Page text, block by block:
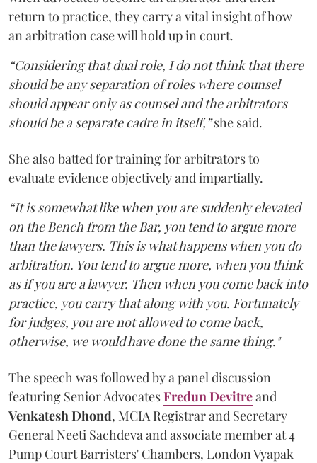
return to practice, they carry a vital insight of how
an arbitration case will hold up in court.
“Considering that dual role, I do not think that there
should be any separation of roles where counsel
should appear only as counsel and the arbitrators
should be a separate cadre in itself,”she said.
She also batted for training for arbitrators to
evaluate evidence objectively and impartially.
“It is somewhat like when you are suddenly elevated
on the Bench from the Bar, you tend to argue more
than the lawyers. This is what happens when you do
arbitration. You tend to argue more, when you think
as if you are a lawyer. Then when you come back into
practice, you carry that along with you. Fortunately
for judges, you are not allowed to come back,
otherwise, we would have done the same thing."
The speech was followed by a panel discussion
featuring Senior AdvocatesFredun Devitreand
Venkatesh Dhond, MCIA Registrar and Secretary
General Neeti Sachdeva and associate member at 4
Pump Court Barristers' Chambers, London Vyapak